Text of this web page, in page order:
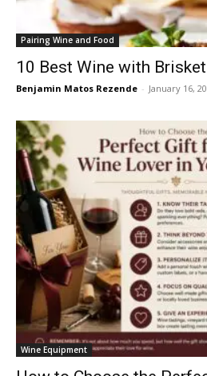
Pairing Wine and Food
10 Best Wine with
Benjamin Matos Rezende - January 16,
Wine Equipment